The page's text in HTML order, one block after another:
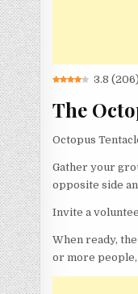
3.8 (206)
The
Octopus
Gather your
opposite side
Invite a
When ready,
or more